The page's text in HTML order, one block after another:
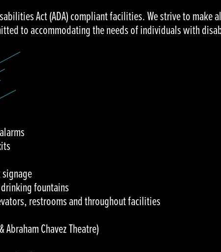
Act (ADA) compliant facilities. We strive to make
to accommodating the needs of individuals with
fountains
restrooms and throughout facilities
Chavez Theatre)